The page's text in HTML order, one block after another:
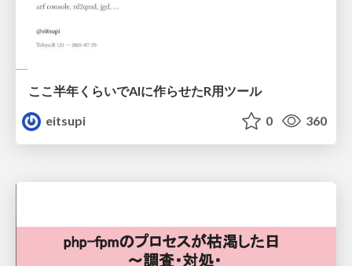
ここ半年くらいでAIに作らせたR用ツール
eitsupi
0 360